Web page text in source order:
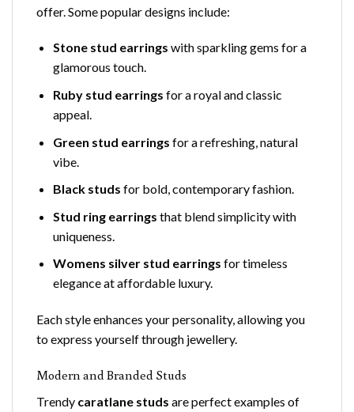
offer. Some popular designs include:
Stone stud earrings with sparkling gems for a
glamorous touch.
Ruby stud earrings for a royal and classic
appeal.
Green stud earrings for a refreshing, natural
vibe.
Black studs for bold, contemporary fashion.
Stud ring earrings that blend simplicity with
uniqueness.
Womens silver stud earrings for timeless
elegance at affordable luxury.
Each style enhances your personality, allowing you
to express yourself through jewellery.
Modern and Branded Studs
Trendy caratlane studs are perfect examples of